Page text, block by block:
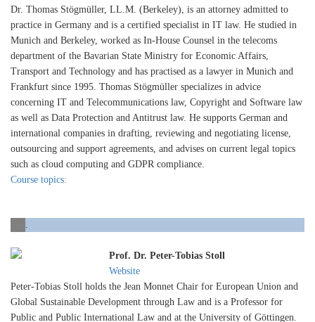
Dr. Thomas Stögmüller, LL.M. (Berkeley), is an attorney admitted to
practice in Germany and is a certified specialist in IT law. He studied in
Munich and Berkeley, worked as In-House Counsel in the telecoms
department of the Bavarian State Ministry for Economic Affairs,
Transport and Technology and has practised as a lawyer in Munich and
Frankfurt since 1995. Thomas Stögmüller specializes in advice
concerning IT and Telecommunications law, Copyright and Software law
as well as Data Protection and Antitrust law. He supports German and
international companies in drafting, reviewing and negotiating license,
outsourcing and support agreements, and advises on current legal topics
such as cloud computing and GDPR compliance.
Course topics:
Prof. Dr. Peter-Tobias Stoll
Website
Peter-Tobias Stoll holds the Jean Monnet Chair for European Union and
Global Sustainable Development through Law and is a Professor for
Public and Public International Law and at the University of Göttingen.